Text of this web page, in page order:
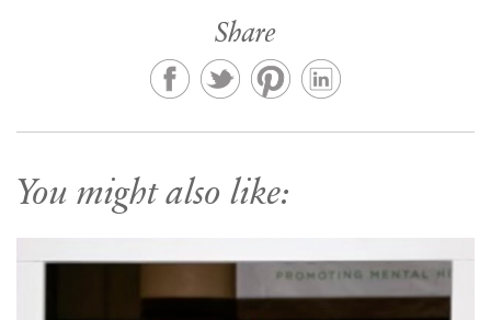
Share
You might also like: